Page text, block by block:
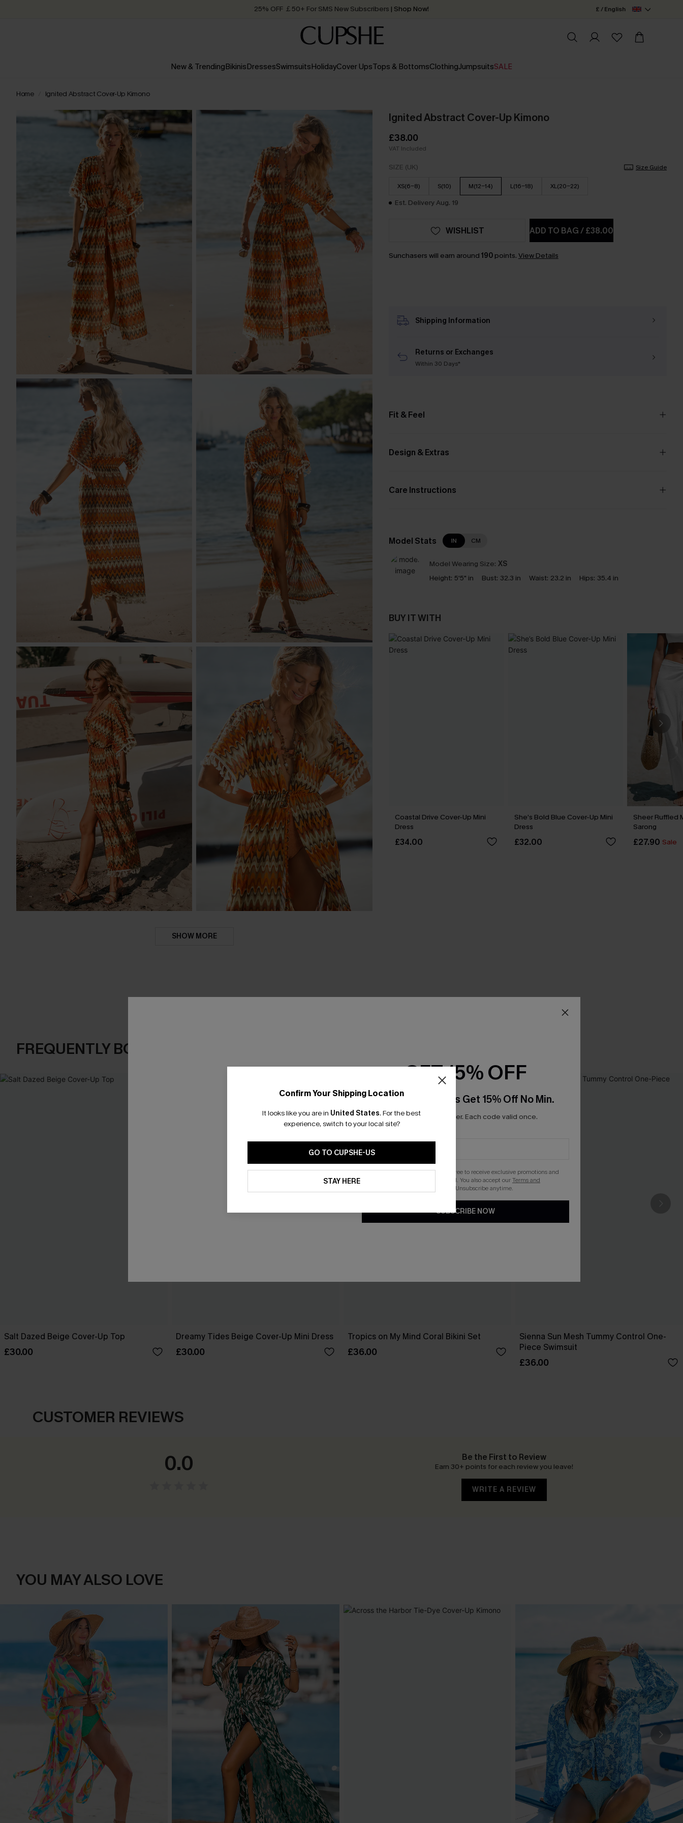
Quick Shipping:Order today, receive in2 - 3 working days £ / English
New & TrendingBikinisDressesSwimsuitsHolidayCover UpsTops & BottomsClothingJumpsuitsSALE
Home Ignited Abstract Cover-Up Kimono
SHOW MORE
Ignited Abstract Cover-Up Kimono
£38.00
VAT Included
SIZE (UK) Size Guide
XS(6-8) S(10) M(12-14) L(16-18) XL(20-22)
Est. Delivery Aug. 19
ADD TO BAG/£38.00
WISHLIST
Sunchasers will earn around 190points. View Details
Shipping Information
Returns or Exchanges
Within 30 Days*
Fit & Feel
Design & Extras
Care Instructions
Model Stats IN CM
Model Wearing Size: XS
Height: 5'5" in Bust: 32.3 in Waist: 23.2 in Hips: 35.4 in
BUY IT WITH
Coastal Drive Cover-Up Mini
Dress
£34.00
She’s Bold Blue Cover-Up Mini
Dress
£32.00
Sheer Ruffled
Sarong
£27.90 Sale
FREQUENTLY BOUGHT TOGETHER
Salt Dazed Beige Cover-Up Top
£30.00
Dreamy Tides Beige Cover-Up Mini Dress
£30.00
Tropics on My Mind Coral Bikini Set
£36.00
Sienna Sun Mesh Tummy Control One-
Piece Swimsuit
£36.00
CUSTOMER REVIEWS
0.0 Be the First to Review
Earn 30+ points for each review you leave!
WRITE A REVIEW
YOU MAY ALSO LOVE
Confirm Your Shipping Location
It looks like you are in United States. For the best
experience, switch to your local site?
GO TO CUPSHE-US
STAY HERE
GET 15% OFF
Email Subscribers Get 15% Off No Min.
*One code per order. Each code valid once.
By clicking this button, you agree to receive exclusive promotions and
updates from Cupshe via email. You also accept ourTerms and
. Unsubscribe anytime.
SUBSCRIBE NOW